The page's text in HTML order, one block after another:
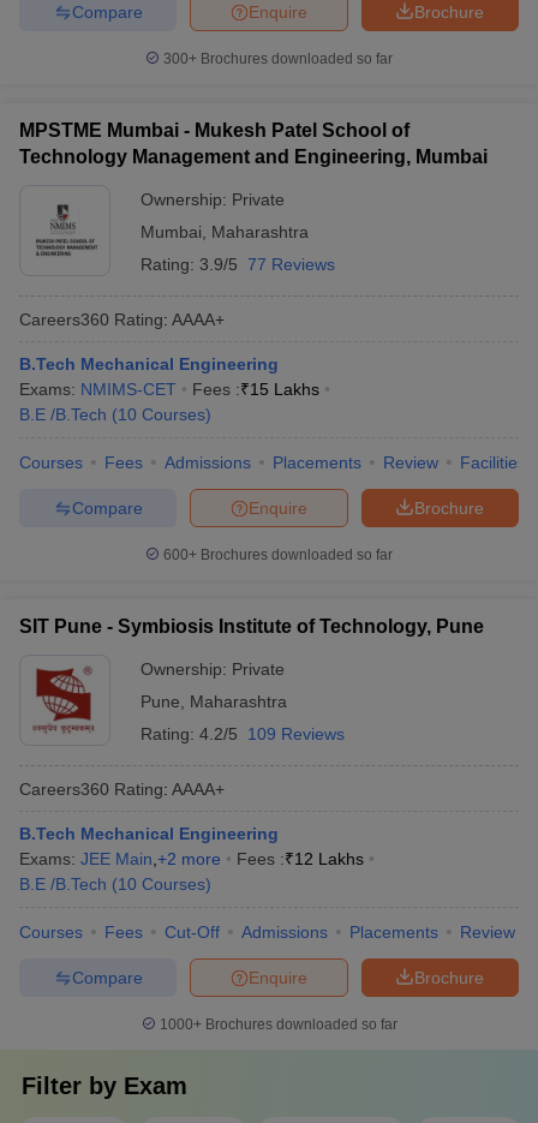
Brochure
Enquire
Compare
300+ Brochures downloaded so far
MPSTME Mumbai - Mukesh Patel School of
Technology Management and Engineering, Mumbai
Ownership: Private
Mumbai
Maharashtra
Rating: 3.9/5 77 Reviews
Careers360 Rating: AAAA+
B.Tech Mechanical Engineering
Exams: NMIMS-CET Fees :₹15 Lakhs
B.E /B.Tech (10 Courses)
Courses Fees Admissions Placements Review Facilities
Brochure
Enquire
Compare
600+ Brochures downloaded so far
SIT Pune - Symbiosis Institute of Technology, Pune
Ownership: Private
Pune
Maharashtra
Rating: 4.2/5 109 Reviews
Careers360 Rating: AAAA+
B.Tech Mechanical Engineering
Exams: JEE Main +2 more Fees :₹12 Lakhs
B.E /B.Tech (10 Courses)
Courses Fees Cut-Off Admissions Placements Review
Brochure
Enquire
Compare
1000+Brochures downloaded so far
Filter by Exam